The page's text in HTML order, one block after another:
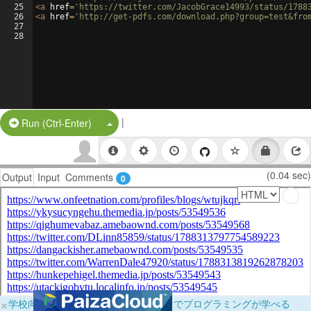
25
26
27
28
<a href= 'https://twitter.com/JacobGrace14993/status/
<a href= 'http://get-pdfs.com/
Run (Ctrl-Enter) Split Button!
|
Output Input Comments 0 (0.04 sec)
×学校向けに無料提供中！ブラウザだけでプログラミングが学べる